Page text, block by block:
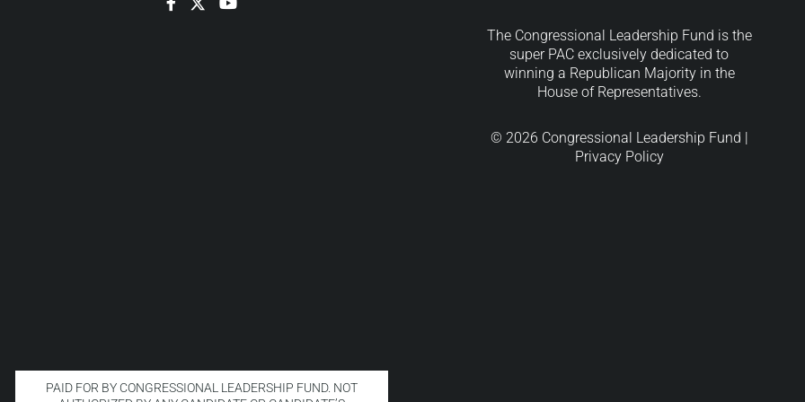
PAID FOR BY CONGRESSIONAL LEADERSHIP FUND. NOT
The Congressional Leadership Fund is the
super PAC exclusively dedicated to
winning a Republican Majority in the
House of Representatives.
© 2026 Congressional Leadership Fund |
Privacy Policy